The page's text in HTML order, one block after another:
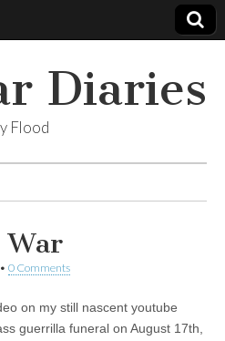
Diaries
Flood
War
• 0 Comments
on my still nascent youtube
guerrilla funeral on August 17th,